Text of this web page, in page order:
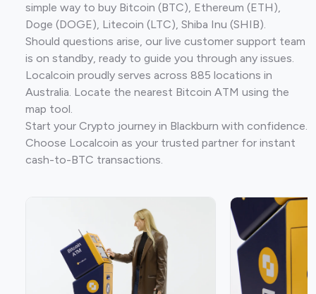
simple way to buy Bitcoin (BTC), Ethereum (ETH),
Doge (DOGE), Litecoin (LTC), Shiba Inu (SHIB).
Should questions arise, our live customer support team
is on standby, ready to guide you through any issues.
Localcoin proudly serves across 885 locations in
Australia. Locate the nearest Bitcoin ATM using the
map tool.
Start your Crypto journey in Blackburn with confidence.
Choose Localcoin as your trusted partner for instant
cash-to-BTC transactions.